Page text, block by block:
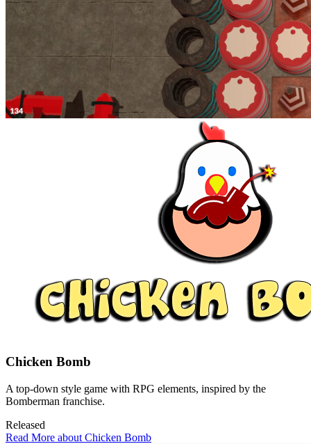
Chicken Bomb
A top-down style game with RPG elements, inspired by the
Bomberman franchise.
Released
Read More about Chicken Bomb